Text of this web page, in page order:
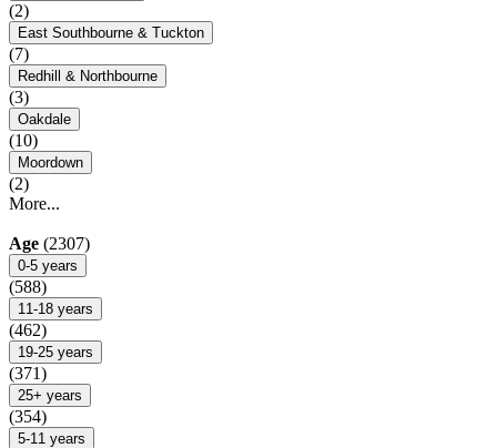
(2)
East Southbourne & Tuckton
(7)
Redhill & Northbourne
(3)
Oakdale
(10)
Moordown
(2)
More...
Age (2307)
0-5 years
(588)
11-18 years
(462)
19-25 years
(371)
25+ years
(354)
5-11 years